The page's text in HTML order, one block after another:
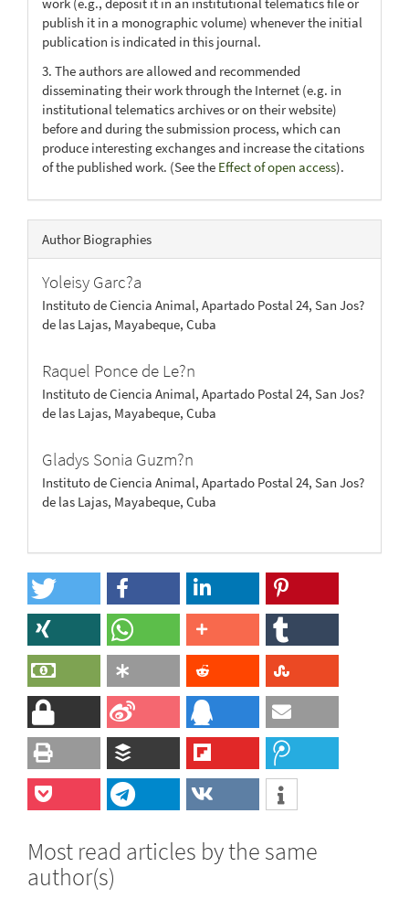
publish it in a monographic volume) whenever the initial
publication is indicated in this journal.
3. The authors are allowed and recommended
disseminating their work through the Internet (e.g. in
institutional telematics archives or on their website)
before and during the submission process, which can
produce interesting exchanges and increase the citations
of the published work. (See the Effect of open access).
Author Biographies
Yoleisy Garc?a
Instituto de Ciencia Animal, Apartado Postal 24, San Jos?
de las Lajas, Mayabeque, Cuba
Raquel Ponce de Le?n
Instituto de Ciencia Animal, Apartado Postal 24, San Jos?
de las Lajas, Mayabeque, Cuba
Gladys Sonia Guzm?n
Instituto de Ciencia Animal, Apartado Postal 24, San Jos?
de las Lajas, Mayabeque, Cuba
Most read articles by the same
author(s)